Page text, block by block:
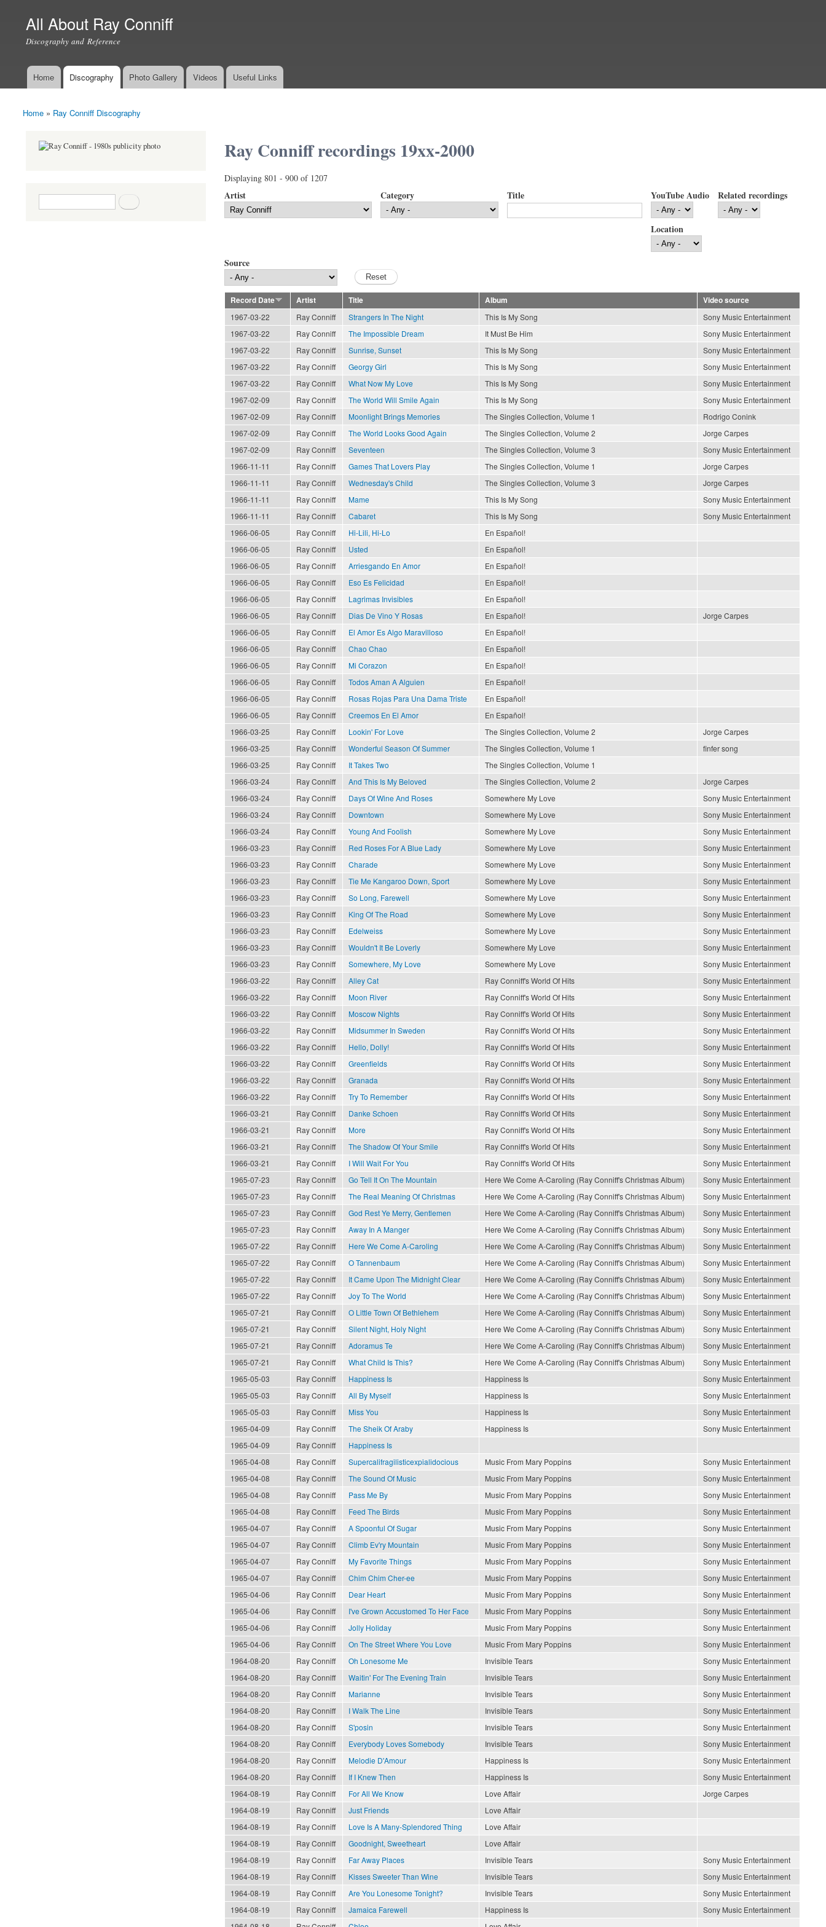
All About Ray Conniff
Discography and Reference
Main menu
Home Discography Photo Gallery Videos Useful Links
You are here
Home » Ray Conniff Discography
Ray Conniff recordings 19xx-2000
Displaying 801 - 900 of 1207
Artist Category Title YouTube Audio Related recordings
Location
Source
Record Date Artist Title Album
Video source
1967-03-22
Ray Conniff Strangers In The Night This Is My Song
Sony Music Entertainment
1967-03-22
Ray Conniff The Impossible Dream It Must Be Him
Sony Music Entertainment
1967-03-22
Ray Conniff Sunrise, Sunset This Is My Song
Sony Music Entertainment
1967-03-22
Ray Conniff Georgy Girl This Is My Song
Sony Music Entertainment
1967-03-22
Ray Conniff What Now My Love This Is My Song
Sony Music Entertainment
1967-02-09
Ray Conniff The World Will Smile Again This Is My Song
Sony Music Entertainment
1967-02-09
Ray Conniff Moonlight Brings Memories The Singles Collection, Volume 1
Rodrigo Conink
1967-02-09
Ray Conniff The World Looks Good Again The Singles Collection, Volume 2
Jorge Carpes
1967-02-09
Ray Conniff Seventeen The Singles Collection, Volume 3
Sony Music Entertainment
1966-11-11
Ray Conniff Games That Lovers Play The Singles Collection, Volume 1
Jorge Carpes
1966-11-11
Ray Conniff Wednesday's Child The Singles Collection, Volume 3
Jorge Carpes
1966-11-11
Ray Conniff Mame This Is My Song
Sony Music Entertainment
1966-11-11
Ray Conniff Cabaret This Is My Song
Sony Music Entertainment
1966-06-05
Ray Conniff Hi-Lili, Hi-Lo
En Español!
1966-06-05
Ray Conniff Usted
En Español!
1966-06-05
Ray Conniff Arriesgando En Amor
En Español!
1966-06-05
Ray Conniff Eso Es Felicidad
En Español!
1966-06-05
Ray Conniff Lagrimas Invisibles
En Español!
1966-06-05
Ray Conniff Dias De Vino Y Rosas En Español!
Jorge Carpes
1966-06-05
Ray Conniff El Amor Es Algo Maravilloso
En Español!
1966-06-05
Ray Conniff Chao Chao
En Español!
1966-06-05
Ray Conniff Mi Corazon
En Español!
1966-06-05
Ray Conniff Todos Aman A Alguien
En Español!
1966-06-05
Ray Conniff Rosas Rojas Para Una Dama Triste
En Español!
1966-06-05
Ray Conniff Creemos En El Amor
En Español!
1966-03-25
Ray Conniff Lookin' For Love The Singles Collection, Volume 2
Jorge Carpes
1966-03-25
Ray Conniff Wonderful Season Of Summer The Singles Collection, Volume 1
finfer song
1966-03-25
Ray Conniff It Takes Two
The Singles Collection, Volume 1
1966-03-24
Ray Conniff And This Is My Beloved The Singles Collection, Volume 2
Jorge Carpes
1966-03-24
Ray Conniff Days Of Wine And Roses Somewhere My Love
Sony Music Entertainment
1966-03-24
Ray Conniff Downtown Somewhere My Love
Sony Music Entertainment
1966-03-24
Ray Conniff Young And Foolish Somewhere My Love
Sony Music Entertainment
1966-03-23
Ray Conniff Red Roses For A Blue Lady Somewhere My Love
Sony Music Entertainment
1966-03-23
Ray Conniff Charade Somewhere My Love
Sony Music Entertainment
1966-03-23
Ray Conniff Tie Me Kangaroo Down, Sport Somewhere My Love
Sony Music Entertainment
1966-03-23
Ray Conniff So Long, Farewell Somewhere My Love
Sony Music Entertainment
1966-03-23
Ray Conniff King Of The Road Somewhere My Love
Sony Music Entertainment
1966-03-23
Ray Conniff Edelweiss Somewhere My Love
Sony Music Entertainment
1966-03-23
Ray Conniff Wouldn't It Be Loverly Somewhere My Love
Sony Music Entertainment
1966-03-23
Ray Conniff Somewhere, My Love Somewhere My Love
Sony Music Entertainment
1966-03-22
Ray Conniff Alley Cat Ray Conniff's World Of Hits
Sony Music Entertainment
1966-03-22
Ray Conniff Moon River Ray Conniff's World Of Hits
Sony Music Entertainment
1966-03-22
Ray Conniff Moscow Nights Ray Conniff's World Of Hits
Sony Music Entertainment
1966-03-22
Ray Conniff Midsummer In Sweden Ray Conniff's World Of Hits
Sony Music Entertainment
1966-03-22
Ray Conniff Hello, Dolly! Ray Conniff's World Of Hits
Sony Music Entertainment
1966-03-22
Ray Conniff Greenfields Ray Conniff's World Of Hits
Sony Music Entertainment
1966-03-22
Ray Conniff Granada Ray Conniff's World Of Hits
Sony Music Entertainment
1966-03-22
Ray Conniff Try To Remember Ray Conniff's World Of Hits
Sony Music Entertainment
1966-03-21
Ray Conniff Danke Schoen Ray Conniff's World Of Hits
Sony Music Entertainment
1966-03-21
Ray Conniff More Ray Conniff's World Of Hits
Sony Music Entertainment
1966-03-21
Ray Conniff The Shadow Of Your Smile Ray Conniff's World Of Hits
Sony Music Entertainment
1966-03-21
Ray Conniff I Will Wait For You Ray Conniff's World Of Hits
Sony Music Entertainment
1965-07-23
Ray Conniff Go Tell It On The Mountain Here We Come A-Caroling (Ray Conniff's Christmas Album)
Sony Music Entertainment
1965-07-23
Ray Conniff The Real Meaning Of Christmas Here We Come A-Caroling (Ray Conniff's Christmas Album)
Sony Music Entertainment
1965-07-23
Ray Conniff God Rest Ye Merry, Gentlemen Here We Come A-Caroling (Ray Conniff's Christmas Album)
Sony Music Entertainment
1965-07-23
Ray Conniff Away In A Manger Here We Come A-Caroling (Ray Conniff's Christmas Album)
Sony Music Entertainment
1965-07-22
Ray Conniff Here We Come A-Caroling Here We Come A-Caroling (Ray Conniff's Christmas Album)
Sony Music Entertainment
1965-07-22
Ray Conniff O Tannenbaum Here We Come A-Caroling (Ray Conniff's Christmas Album)
Sony Music Entertainment
1965-07-22
Ray Conniff It Came Upon The Midnight Clear Here We Come A-Caroling (Ray Conniff's Christmas Album)
Sony Music Entertainment
1965-07-22
Ray Conniff Joy To The World Here We Come A-Caroling (Ray Conniff's Christmas Album)
Sony Music Entertainment
1965-07-21
Ray Conniff O Little Town Of Bethlehem Here We Come A-Caroling (Ray Conniff's Christmas Album)
Sony Music Entertainment
1965-07-21
Ray Conniff Silent Night, Holy Night Here We Come A-Caroling (Ray Conniff's Christmas Album)
Sony Music Entertainment
1965-07-21
Ray Conniff Adoramus Te Here We Come A-Caroling (Ray Conniff's Christmas Album)
Sony Music Entertainment
1965-07-21
Ray Conniff What Child Is This? Here We Come A-Caroling (Ray Conniff's Christmas Album)
Sony Music Entertainment
1965-05-03
Ray Conniff Happiness Is Happiness Is
Sony Music Entertainment
1965-05-03
Ray Conniff All By Myself Happiness Is
Sony Music Entertainment
1965-05-03
Ray Conniff Miss You Happiness Is
Sony Music Entertainment
1965-04-09
Ray Conniff The Sheik Of Araby Happiness Is
Sony Music Entertainment
1965-04-09
Ray Conniff
Happiness Is
1965-04-08
Ray Conniff Supercalifragilisticexpialidocious Music From Mary Poppins
Sony Music Entertainment
1965-04-08
Ray Conniff The Sound Of Music Music From Mary Poppins
Sony Music Entertainment
1965-04-08
Ray Conniff Pass Me By Music From Mary Poppins
Sony Music Entertainment
1965-04-08
Ray Conniff Feed The Birds Music From Mary Poppins
Sony Music Entertainment
1965-04-07
Ray Conniff A Spoonful Of Sugar Music From Mary Poppins
Sony Music Entertainment
1965-04-07
Ray Conniff Climb Ev'ry Mountain Music From Mary Poppins
Sony Music Entertainment
1965-04-07
Ray Conniff My Favorite Things Music From Mary Poppins
Sony Music Entertainment
1965-04-07
Ray Conniff Chim Chim Cher-ee Music From Mary Poppins
Sony Music Entertainment
1965-04-06
Ray Conniff Dear Heart Music From Mary Poppins
Sony Music Entertainment
1965-04-06
Ray Conniff I've Grown Accustomed To Her Face Music From Mary Poppins
Sony Music Entertainment
1965-04-06
Ray Conniff Jolly Holiday Music From Mary Poppins
Sony Music Entertainment
1965-04-06
Ray Conniff On The Street Where You Love Music From Mary Poppins
Sony Music Entertainment
1964-08-20
Ray Conniff Oh Lonesome Me Invisible Tears
Sony Music Entertainment
1964-08-20
Ray Conniff Waitin' For The Evening Train Invisible Tears
Sony Music Entertainment
1964-08-20
Ray Conniff Marianne Invisible Tears
Sony Music Entertainment
1964-08-20
Ray Conniff I Walk The Line Invisible Tears
Sony Music Entertainment
1964-08-20
Ray Conniff S'posin Invisible Tears
Sony Music Entertainment
1964-08-20
Ray Conniff Everybody Loves Somebody Invisible Tears
Sony Music Entertainment
1964-08-20
Ray Conniff Melodie D'Amour Happiness Is
Sony Music Entertainment
1964-08-20
Ray Conniff If I Knew Then Happiness Is
Sony Music Entertainment
1964-08-19
Ray Conniff For All We Know Love Affair
Jorge Carpes
1964-08-19
Ray Conniff Just Friends
Love Affair
1964-08-19
Ray Conniff Love Is A Many-Splendored Thing
Love Affair
1964-08-19
Ray Conniff Goodnight, Sweetheart
Love Affair
1964-08-19
Ray Conniff Far Away Places Invisible Tears
Sony Music Entertainment
1964-08-19
Ray Conniff Kisses Sweeter Than Wine Invisible Tears
Sony Music Entertainment
1964-08-19
Ray Conniff Are You Lonesome Tonight? Invisible Tears
Sony Music Entertainment
1964-08-19
Ray Conniff Jamaica Farewell Happiness Is
Sony Music Entertainment
Search form